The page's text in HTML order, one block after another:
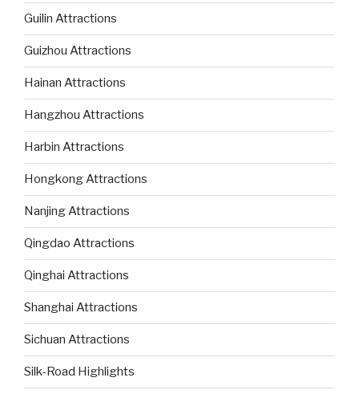
Guilin Attractions
Guizhou Attractions
Hainan Attractions
Hangzhou Attractions
Harbin Attractions
Hongkong Attractions
Nanjing Attractions
Qingdao Attractions
Qinghai Attractions
Shanghai Attractions
Sichuan Attractions
Silk-Road Highlights